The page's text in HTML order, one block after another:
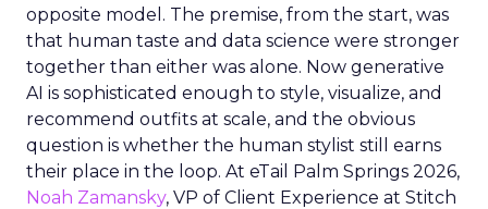
opposite model. The premise, from the start, was
that human taste and data science were stronger
together than either was alone. Now generative
AI is sophisticated enough to style, visualize, and
recommend outfits at scale, and the obvious
question is whether the human stylist still earns
their place in the loop. At eTail Palm Springs 2026,
Noah Zamansky, VP of Client Experience at Stitch